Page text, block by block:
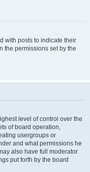
with posts to indicate their
the permissions set by the
level of control over the
of board operation,
usergroups or
and what permissions he
also have full moderator
put forth by the board